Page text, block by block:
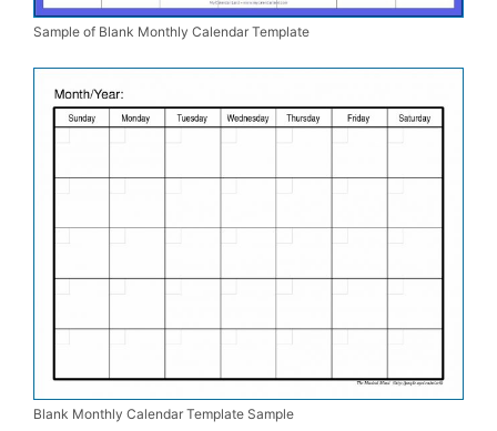
Sample of Blank Monthly Calendar Template
Blank Monthly Calendar Template Sample